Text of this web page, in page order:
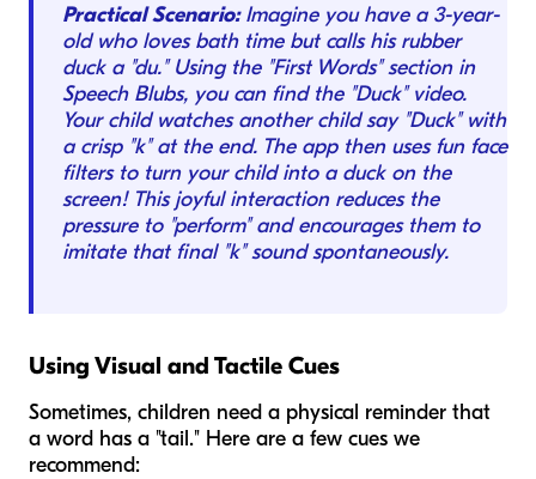
Practical Scenario:Imagine you have a 3-year-
old who loves bath time but calls his rubber
duck a "du." Using the "First Words" section in
Speech Blubs, you can find the "Duck" video.
Your child watches another child say "Duck" with
a crisp "k" at the end. The app then uses fun face
filters to turn your child into a duck on the
screen! This joyful interaction reduces the
pressure to "perform" and encourages them to
imitate that final "k" sound spontaneously.
Using Visual and Tactile Cues
Sometimes, children need a physical reminder that
a word has a "tail." Here are a few cues we
recommend: